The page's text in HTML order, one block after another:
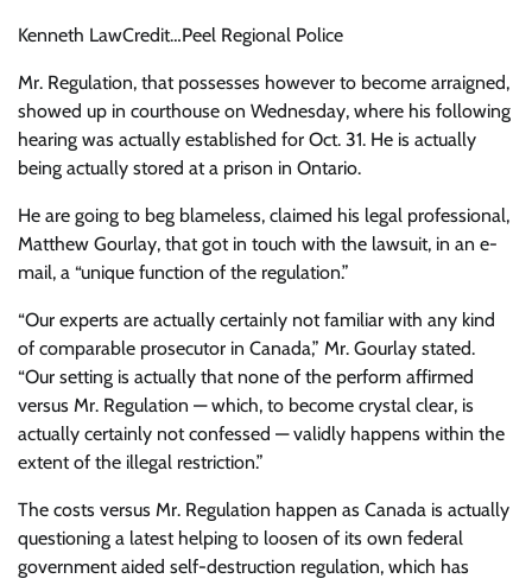
Kenneth LawCredit…Peel Regional Police
Mr. Regulation, that possesses however to become arraigned,
showed up in courthouse on Wednesday, where his following
hearing was actually established for Oct. 31. He is actually
being actually stored at a prison in Ontario.
He are going to beg blameless, claimed his legal professional,
Matthew Gourlay, that got in touch with the lawsuit, in an e-
mail, a “unique function of the regulation.”
“Our experts are actually certainly not familiar with any kind
of comparable prosecutor in Canada,” Mr. Gourlay stated.
“Our setting is actually that none of the perform affirmed
versus Mr. Regulation — which, to become crystal clear, is
actually certainly not confessed — validly happens within the
extent of the illegal restriction.”
The costs versus Mr. Regulation happen as Canada is actually
questioning a latest helping to loosen of its own federal
government aided self-destruction regulation, which has